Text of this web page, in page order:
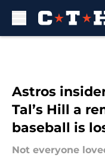
Astros
Tal’s Hill a
baseball is
Not everyone